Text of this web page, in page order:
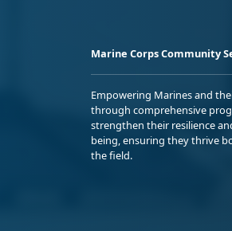
Marine Corps Community
Empowering Marines and
through comprehensive
strengthen their resilience
being, ensuring they thrive
the field.